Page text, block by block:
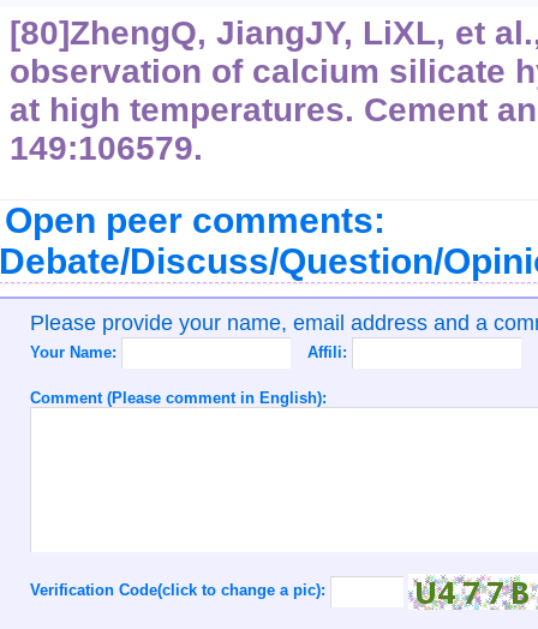
[80]ZhengQ, JiangJY, LiXL, et
observation of calcium silicate
at high temperatures. Cement
149:106579.
Open peer comments:
Discuss/Question/
Please provide your name, email address and a
Your Name: Affili:
Comment (Please comment in English):
Verification Code(click to change a pic):